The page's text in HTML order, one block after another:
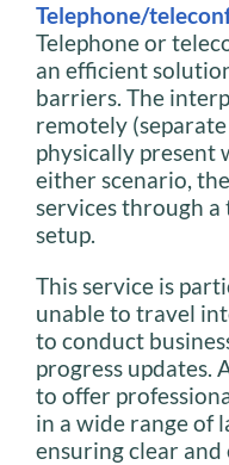
Telephone/
Telephone or
an efficient
barriers. The
remotely
physically present
either scenario,
services through
setup.
This service is
unable to travel
to conduct
progress updates.
to offer
in a wide range of
ensuring clear